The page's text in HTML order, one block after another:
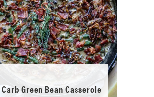
Green Bean Casserole